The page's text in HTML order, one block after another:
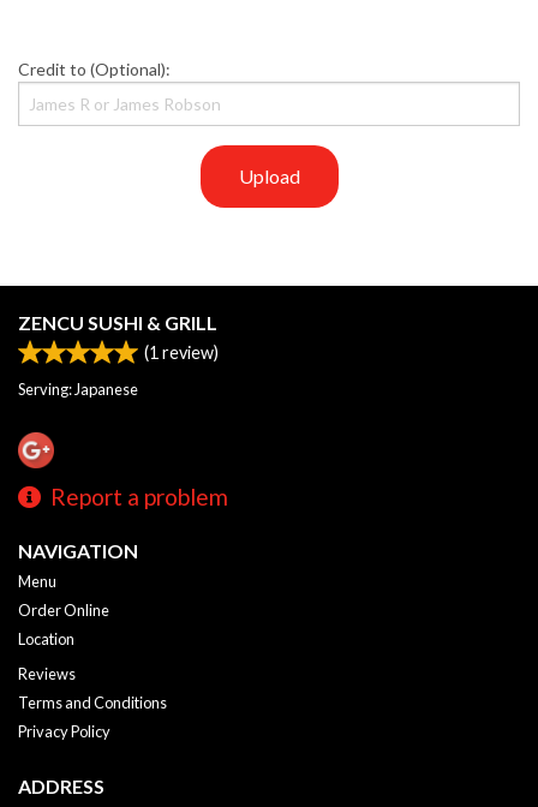
Credit to (Optional):
Upload
ZENCU SUSHI & GRILL
(1 review)
Serving: Japanese
Report a problem
NAVIGATION
Menu
Order Online
Location
Reviews
Terms and Conditions
Privacy Policy
ADDRESS